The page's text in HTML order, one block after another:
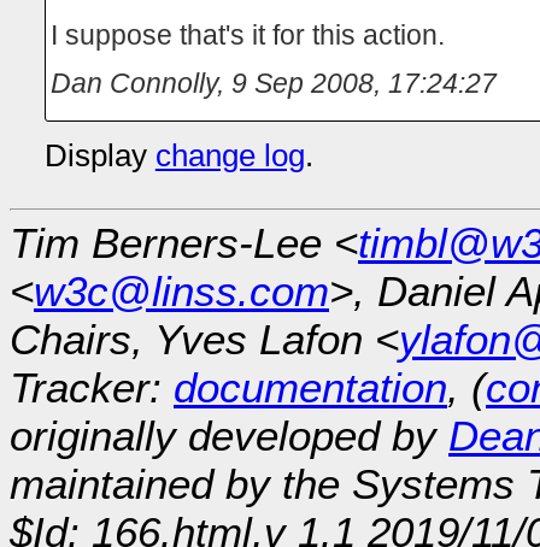
I suppose that's it for this action.
Dan Connolly, 9 Sep 2008, 17:24:27
Display change log.
Tim Berners-Lee <
<w3c@linss.com>, Daniel
Chairs, Yves Lafon <
Tracker: documentation, (
originally developed by
maintained by the Systems
$Id: 166.html,v 1.1 2019/